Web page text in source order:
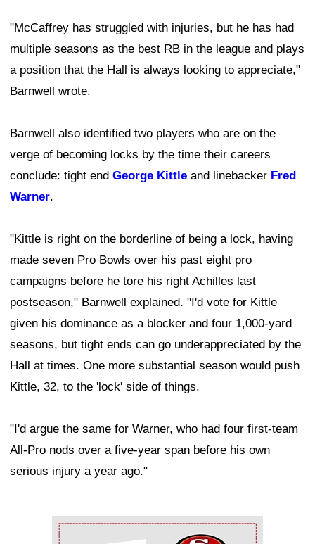
"McCaffrey has struggled with injuries, but he has had
multiple seasons as the best RB in the league and plays
a position that the Hall is always looking to appreciate,"
Barnwell wrote.
Barnwell also identified two players who are on the
verge of becoming locks by the time their careers
conclude: tight end George Kittle and linebacker Fred
Warner.
"Kittle is right on the borderline of being a lock, having
made seven Pro Bowls over his past eight pro
campaigns before he tore his right Achilles last
postseason," Barnwell explained. "I'd vote for Kittle
given his dominance as a blocker and four 1,000-yard
seasons, but tight ends can go underappreciated by the
Hall at times. One more substantial season would push
Kittle, 32, to the 'lock' side of things.
"I'd argue the same for Warner, who had four first-team
All-Pro nods over a five-year span before his own
serious injury a year ago."
Ad Block